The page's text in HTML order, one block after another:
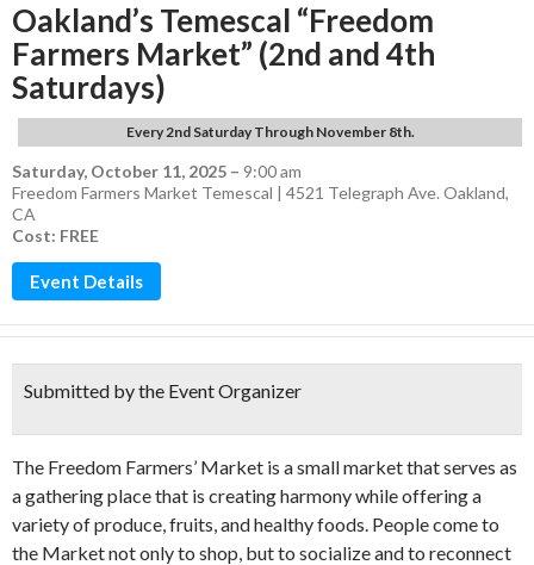
Oakland’s Temescal “Freedom
Farmers Market” (2nd and 4th
Saturdays)
Every 2nd Saturday Through November 8th.
Saturday, October 11, 2025 – 9:00 am
Freedom Farmers Market Temescal | 4521 Telegraph Ave. Oakland,
CA
Cost: FREE
Event Details
Submitted by the Event Organizer
The Freedom Farmers’ Market is a small market thatserves as
a gathering place that is creating harmony while offering a
variety of produce, fruits, and healthy foods. People come to
the Market not only to shop, but to socialize and to reconnect